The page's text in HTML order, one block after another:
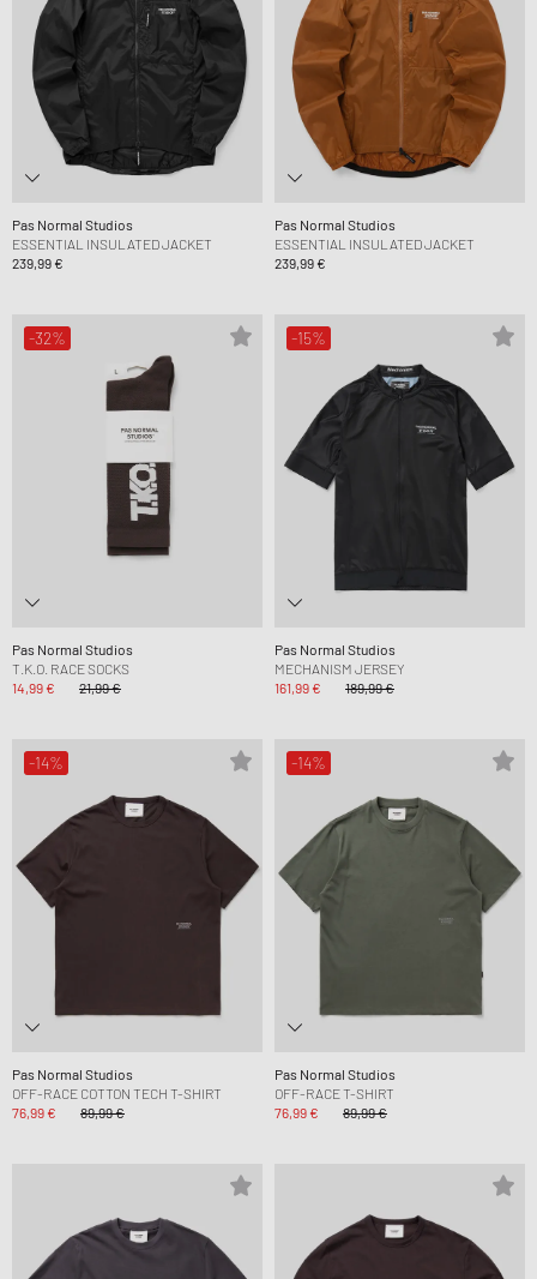
Pas Normal Studios
ESSENTIAL INSULATED JACKET
239,99 €
Pas Normal Studios
ESSENTIAL INSULATED JACKET
239,99 €
-32%
Pas Normal Studios
T.K.O. RACE SOCKS
14,99 €
21,99 €
-15%
Pas Normal Studios
MECHANISM JERSEY
161,99 €
189,99 €
-14%
Pas Normal Studios
OFF-RACE COTTON TECH T-SHIRT
76,99 €
89,99 €
-14%
Pas Normal Studios
OFF-RACE T-SHIRT
76,99 €
89,99 €